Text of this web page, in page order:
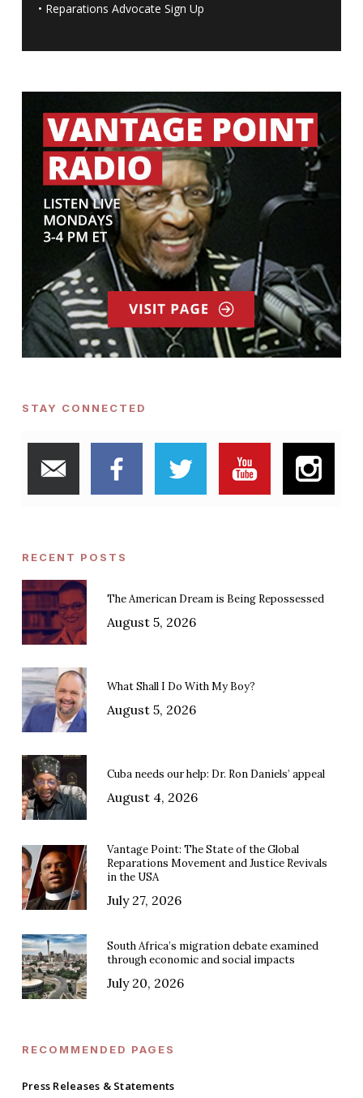
• Reparations Advocate Sign Up
STAY CONNECTED
RECENT POSTS
The American Dream is Being Repossessed
August 5, 2026
What Shall I Do With My Boy?
August 5, 2026
Cuba needs our help: Dr. Ron Daniels’ appeal
August 4, 2026
Vantage Point: The State of the Global
Reparations Movement and Justice Revivals
in the USA
July 27, 2026
South Africa’s migration debate examined
through economic and social impacts
July 20, 2026
RECOMMENDED PAGES
Press Releases & Statements